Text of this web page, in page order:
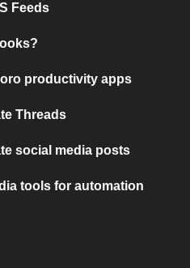
Feeds
productivity apps
Threads
social media posts
tools for automation